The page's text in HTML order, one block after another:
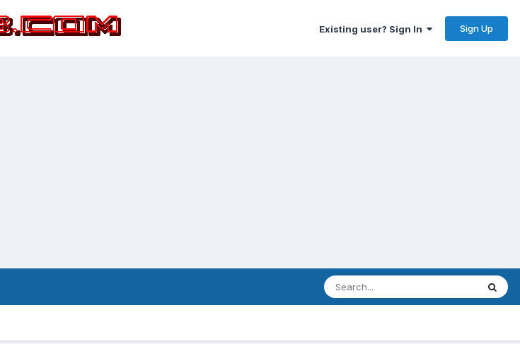
Existing user? Sign In Sign Up